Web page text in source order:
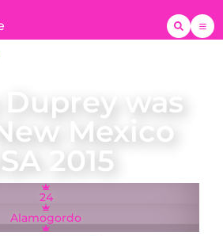
Duprey was
Mexico
2015
24
Alamogordo